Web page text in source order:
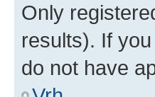
Only
results). If
do not have